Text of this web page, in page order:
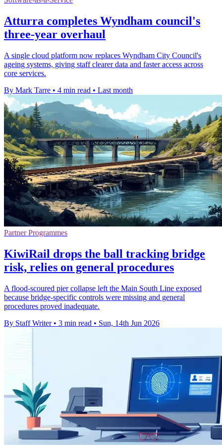
Atturra completes Wyndham council's
three-year overhaul
A single cloud platform now replaces Wyndham City Council's
ageing systems, giving staff clearer data and faster access across
core services.
By Mark Tarre • 4 min read • Last month
Partner Programmes
KiwiRail drops the ball tracking bridge
risk, relies on general procedures
A flood-scoured pier collapse left the Main South Line exposed
because bridge-specific controls were missing and general
procedures proved inadequate.
By Staff Writer • 3 min read • Sun, 14th Jun 2026